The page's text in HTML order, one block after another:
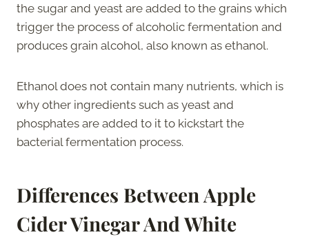
the sugar and yeast are added to the grains which
trigger the process of alcoholic fermentation and
produces grain alcohol, also known as ethanol.
Ethanol does not contain many nutrients, which is
why other ingredients such as yeast and
phosphates are added to it to kickstart the
bacterial fermentation process.
Differences Between Apple
Cider Vinegar And White